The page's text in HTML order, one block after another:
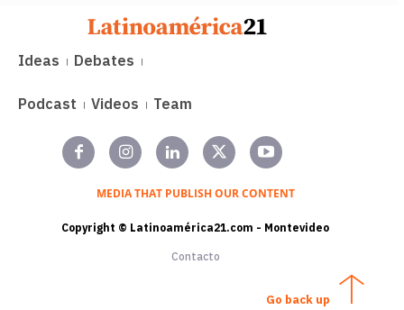
Ideas Debates
Podcast Videos Team
MEDIA THAT PUBLISH OUR CONTENT
Copyright © Latinoamérica21.com - Montevideo
Contacto
Go back up